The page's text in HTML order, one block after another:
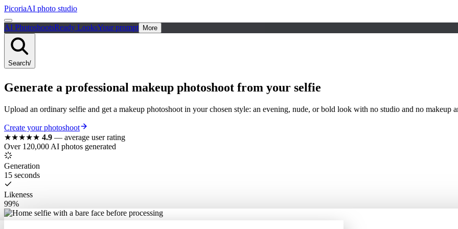
PicoriaAI photo studio
AI PhotoshootsReady LooksYour prompt More
Search/
Generate a professional makeup photoshoot from your selfie
Upload an ordinary selfie and get a makeup photoshoot in your chosen style: an evening, nude, or bold look with no studio and no makeup
Create your photoshoot
★★★★★ 4.9 — average user rating
Over 120,000 AI photos generated
Generation
15 seconds
Likeness
99%